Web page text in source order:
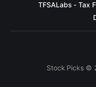
TFSALabs - Tax
Stock Picks ©